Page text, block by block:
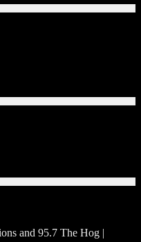
and 95.7 The Hog |